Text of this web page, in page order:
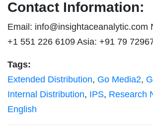
Contact Information:
Email: info@insightaceanalytic.com
+1 551 226 6109 Asia: +91 79
Tags:
Extended Distribution, Go Media2,
Internal Distribution, IPS, Research
English